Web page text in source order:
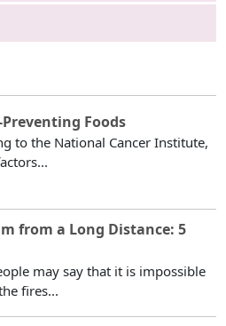
Preventing Foods
to the National Cancer Institute,
from a Long Distance: 5
may say that it is impossible
fires...